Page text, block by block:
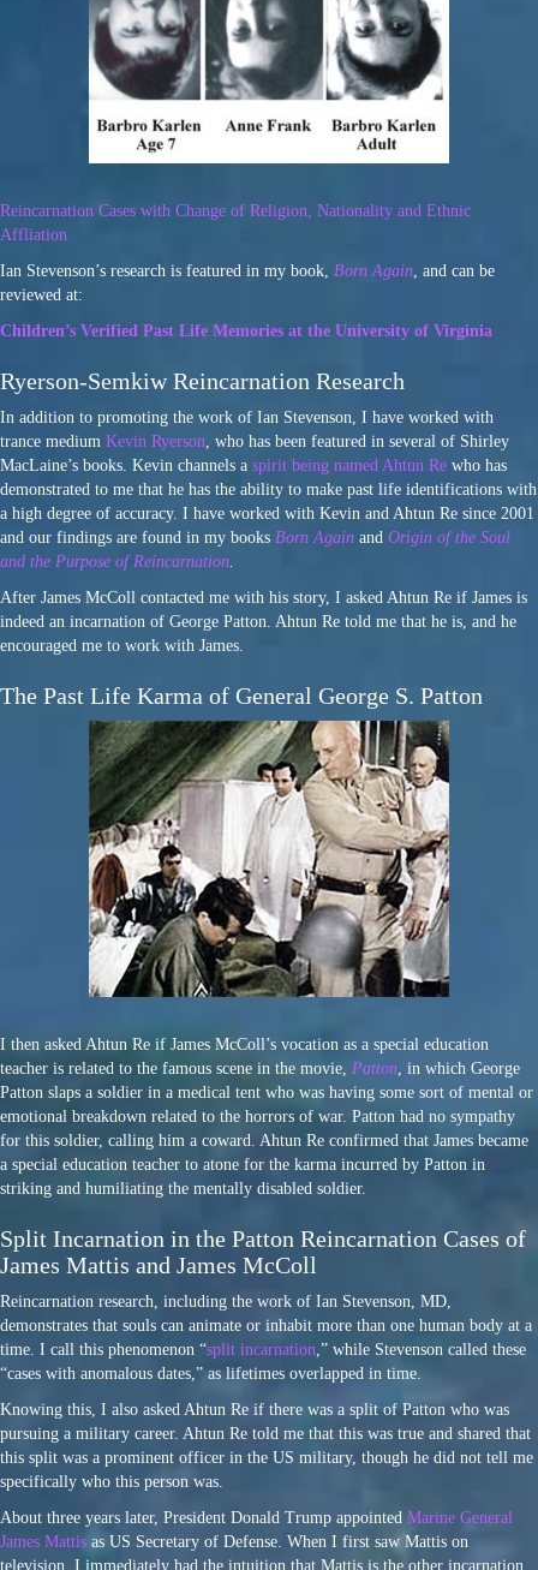
Reincarnation Cases with Change of Religion, Nationality and Ethnic
Affliation
Ian Stevenson’s research is featured in my book, Born Again, and can be
reviewed at:
Children’s Verified Past Life Memories at the University of Virginia
Ryerson-Semkiw Reincarnation Research
In addition to promoting the work of Ian Stevenson, I have worked with
trance medium Kevin Ryerson, who has been featured in several of Shirley
MacLaine’s books. Kevin channels a spirit being named Ahtun Re who has
demonstrated to me that he has the ability to make past life identifications with
a high degree of accuracy. I have worked with Kevin and Ahtun Re since 2001
and our findings are found in my books Born Again and Origin of the Soul
and the Purpose of Reincarnation.
After James McColl contacted me with his story, I asked Ahtun Re if James is
indeed an incarnation of George Patton. Ahtun Re told me that he is, and he
encouraged me to work with James.
The Past Life Karma of General George S. Patton
I then asked Ahtun Re if James McColl’s vocation as a special education
teacher is related to the famous scene in the movie, Patton, in which George
Patton slaps a soldier in a medical tent who was having some sort of mental or
emotional breakdown related to the horrors of war. Patton had no sympathy
for this soldier, calling him a coward. Ahtun Re confirmed that James became
a special education teacher to atone for the karma incurred by Patton in
striking and humiliating the mentally disabled soldier.
Split Incarnation in the Patton Reincarnation Cases of
James Mattis and James McColl
Reincarnation research, including the work of Ian Stevenson, MD,
demonstrates that souls can animate or inhabit more than one human body at a
time. I call this phenomenon “split incarnation,” while Stevenson called these
“cases with anomalous dates,” as lifetimes overlapped in time.
Knowing this, I also asked Ahtun Re if there was a split of Patton who was
pursuing a military career. Ahtun Re told me that this was true and shared that
this split was a prominent officer in the US military, though he did not tell me
specifically who this person was.
About three years later, President Donald Trump appointed Marine General
James Mattis as US Secretary of Defense. When I first saw Mattis on
television, I immediately had the intuition that Mattis is the other incarnation